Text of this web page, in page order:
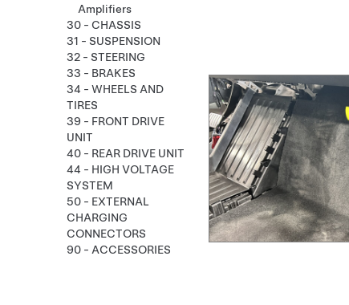
Amplifiers
30 - CHASSIS
31 - SUSPENSION
32 - STEERING
33 - BRAKES
34 - WHEELS AND
TIRES
39 - FRONT DRIVE
UNIT
40 - REAR DRIVE UNIT
44 - HIGH VOLTAGE
SYSTEM
50 - EXTERNAL
CHARGING
CONNECTORS
90 - ACCESSORIES